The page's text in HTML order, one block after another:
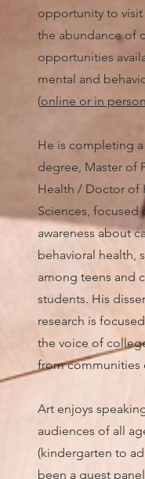
opportunity to
the abundance of
opportunities
mental and
(online or in person
He is completing
degree, Master of
Health / Doctor of
Sciences, focused
awareness about
behavioral health,
among teens and
students. His
research is
the voice of
from communities
Art enjoys
audiences of all
(kindergarten to
been a guest